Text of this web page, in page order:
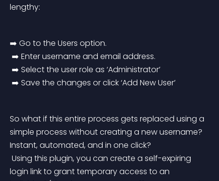
lengthy:
➡️ Go to the Users option.
➡️ Enter username and email address.
➡️ Select the user role as ‘Administrator’
➡️ Save the changes or click ‘Add New User’
So what if this entire process gets replaced using a
simple process without creating a new username?
Instant, automated, and in one click?
login link to grant temporary access to an